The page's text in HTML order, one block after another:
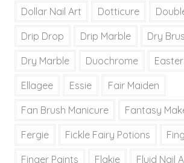
Dollar Nail Art Dotticure
Drip Drop Drip Marble Dry
Dry Marble Duochrome
Ellagee Essie Fair Maiden
Fan Brush Manicure Fantasy
Fergie Fickle Fairy Potions
Finger Paints Flakie Fluid Nail